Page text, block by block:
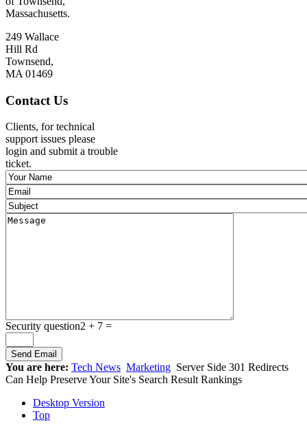
Massachusetts.
249 Wallace
Hill Rd
Townsend,
MA 01469
Contact Us
Clients, for technical
support issues please
login and submit a trouble
ticket.
Security question2 + 7 =
You are here: Tech News Marketing Server Side 301 Redirects
Can Help Preserve Your Site's Search Result Rankings
Desktop Version
Top